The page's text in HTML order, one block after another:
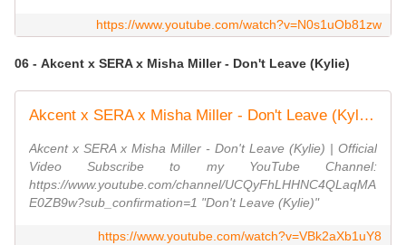
https://www.youtube.com/watch?v=N0s1uOb81zw
06 - Akcent x SERA x Misha Miller - Don't Leave (Kylie)
Akcent x SERA x Misha Miller - Don't Leave (Kylie) | Official Video
Akcent x SERA x Misha Miller - Don't Leave (Kylie) | Official
Video Subscribe to my YouTube Channel:
https://www.youtube.com/channel/UCQyFhLHHNC4QLaqMA
E0ZB9w?sub_confirmation=1 "Don't Leave (Kylie)"
https://www.youtube.com/watch?v=VBk2aXb1uY8